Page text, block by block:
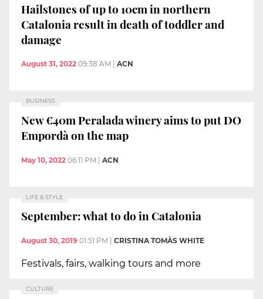
Hailstones of up to 10cm in northern
Catalonia result in death of toddler and
damage
August 31, 2022 09:38 AM ACN
BUSINESS
New €40m Peralada winery aims to put DO
Empordà on the map
May 10, 2022 06:11 PM | ACN
LIFE & STYLE
September: what to do in Catalonia
August 30, 2019 01:51 PM CRISTINA TOMÀS WHITE
Festivals, fairs, walking tours and more
CULTURE